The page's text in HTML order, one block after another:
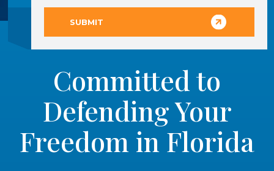
Committed to
Defending Your
Freedom in Florida